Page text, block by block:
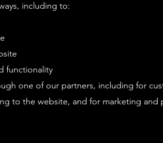
including to:
functionality
one of our partners, including for
to the website, and for marketing and